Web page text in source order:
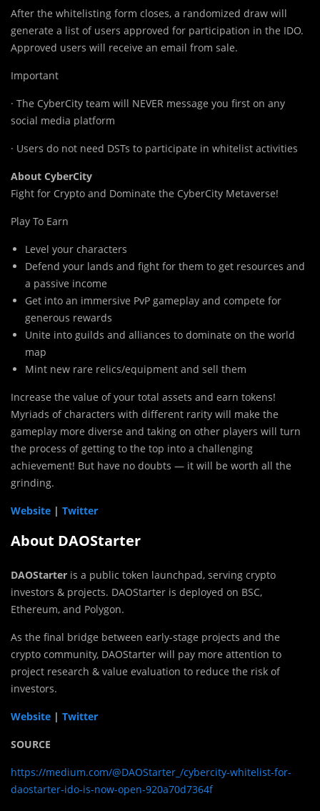
After the whitelisting form closes, a randomized draw will
generate a list of users approved for participation in the IDO.
Approved users will receive an email from sale.
Important
· The CyberCity team will NEVER message you first on any
social media platform
· Users do not need DSTs to participate in whitelist activities
About CyberCity
Fight for Crypto and Dominate the CyberCity Metaverse!
Play To Earn
Level your characters
Defend your lands and fight for them to get resources and
a passive income
Get into an immersive PvP gameplay and compete for
generous rewards
Unite into guilds and alliances to dominate on the world
map
Mint new rare relics/equipment and sell them
Increase the value of your total assets and earn tokens!
Myriads of characters with different rarity will make the
gameplay more diverse and taking on other players will turn
the process of getting to the top into a challenging
achievement! But have no doubts — it will be worth all the
grinding.
Website | Twitter
About DAOStarter
DAOStarter is a public token launchpad, serving crypto
investors & projects. DAOStarter is deployed on BSC,
Ethereum, and Polygon.
As the final bridge between early-stage projects and the
crypto community, DAOStarter will pay more attention to
project research & value evaluation to reduce the risk of
investors.
Website | Twitter
SOURCE
https://medium.com/@DAOStarter_/cybercity-whitelist-for-
daostarter-ido-is-now-open-920a70d7364f